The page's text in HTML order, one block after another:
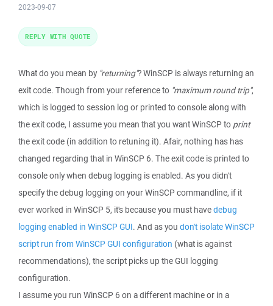
2023-09-07
What do you mean by "returning"? WinSCP is always returning an
exit code. Though from your reference to "maximum round trip",
which is logged to session log or printed to console along with
the exit code, I assume you mean that you want WinSCP to print
the exit code (in addition to retuning it). Afair, nothing has has
changed regarding that in WinSCP 6. The exit code is printed to
console only when debug logging is enabled. As you didn't
specify the debug logging on your WinSCP commandline, if it
ever worked in WinSCP 5, it's because you must havedebug
logging enabled in WinSCP GUI. And as you don't isolate WinSCP
script run from WinSCP GUI configuration (what is against
recommendations), the script picks up the GUI logging
configuration.
I assume you run WinSCP 6 on a different machine or in a
REPLY WITH QUOTE